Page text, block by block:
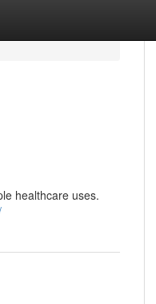
healthcare uses.